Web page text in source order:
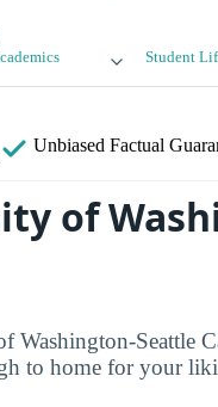
Student
Unbiased Factual
of
Seattle
to home for your